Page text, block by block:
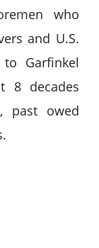
who
and U.S.
Garfinkel
8 decades
past owed